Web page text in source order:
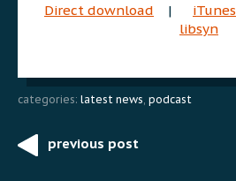
Direct download | iTunes
libsyn
categories: latest news podcast
Postprevious post